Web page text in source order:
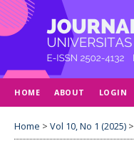
HOME ABOUT LOGIN
Home > Vol 10, No 1 (2025) >